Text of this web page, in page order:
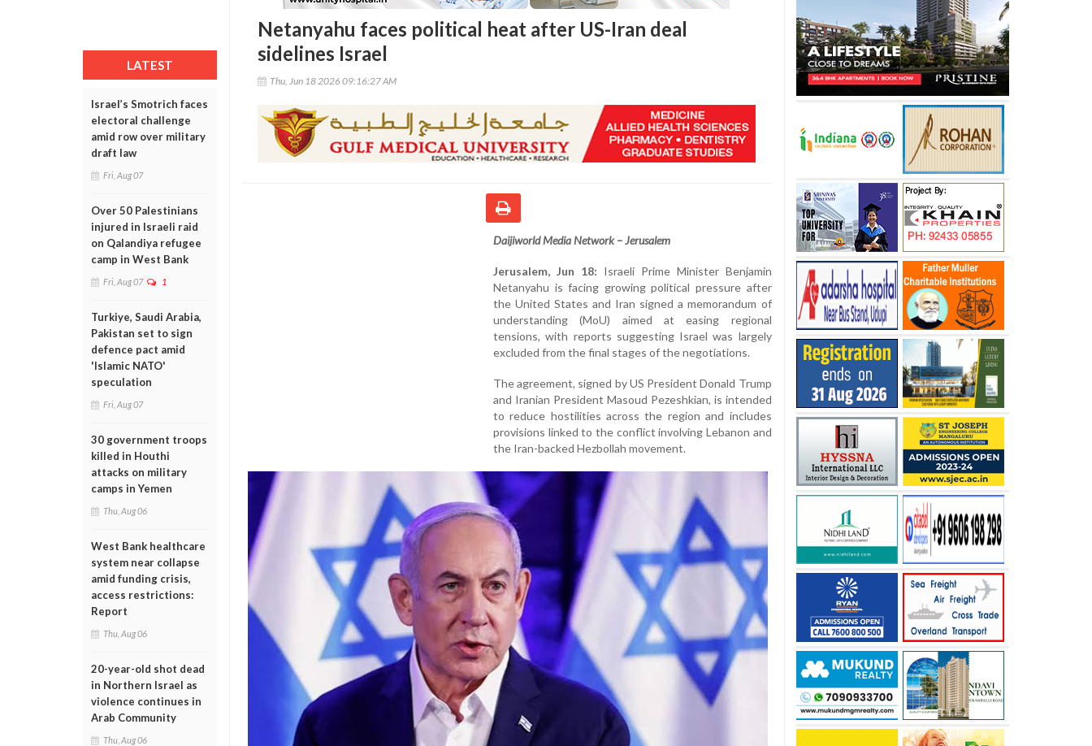
LATEST
Israel’s Smotrich faces
electoral challenge
amid row over military
draft law
Fri, Aug 07
Over 50 Palestinians
injured in Israeli raid
on Qalandiya refugee
camp in West Bank
Fri, Aug 07 1
Turkiye, Saudi Arabia,
Pakistan set to sign
defence pact amid
'Islamic NATO'
speculation
Fri, Aug 07
30 government troops
killed in Houthi
attacks on military
camps in Yemen
Thu, Aug 06
West Bank healthcare
system near collapse
amid funding crisis,
access restrictions:
Report
Thu, Aug 06
20-year-old shot dead
in Northern Israel as
violence continues in
Arab Community
Thu, Aug 06
Netanyahu faces political heat after US-Iran deal
sidelines Israel
Thu, Jun 18 2026 09:16:27 AM
Daijiworld Media Network – Jerusalem
Jerusalem, Jun 18: Israeli Prime Minister Benjamin
Netanyahu is facing growing political pressure after
the United States and Iran signed a memorandum of
understanding (MoU) aimed at easing regional
tensions, with reports suggesting Israel was largely
excluded from the final stages of the negotiations.
The agreement, signed by US President Donald Trump
and Iranian President Masoud Pezeshkian, is intended
to reduce hostilities across the region and includes
provisions linked to the conflict involving Lebanon and
the Iran-backed Hezbollah movement.